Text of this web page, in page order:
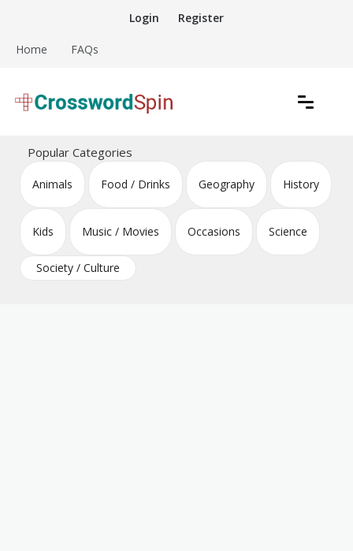
content
Login Register
Home FAQs
Crossword Puzzles
Popular Categories
Animals Food / Drinks Geography History
Kids Music / Movies Occasions Science
Society / Culture